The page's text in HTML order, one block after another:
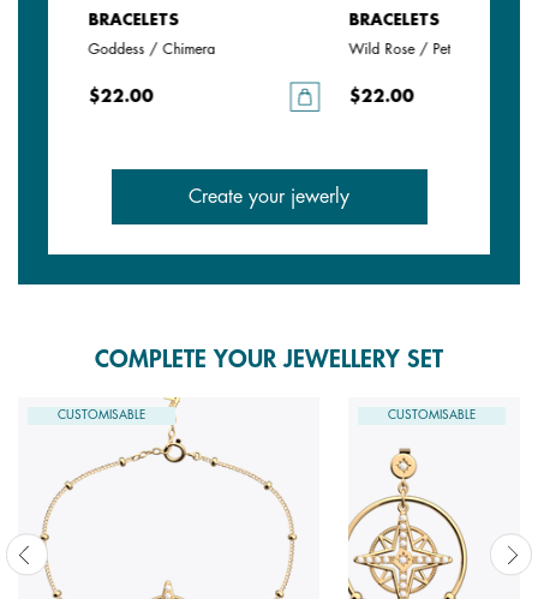
BRACELETS
Goddess / Chimera
$22.00
BRACELETS
Wild Rose / Petunia
$22.00
Create your jewerly
COMPLETE YOUR JEWELLERY SET
CUSTOMISABLE CUSTOMISABLE